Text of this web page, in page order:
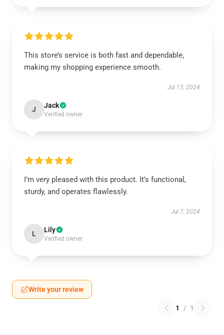
This store’s service is both fast and dependable,
making my shopping experience smooth.
Jul 13, 2024
J Jack
Verified owner
I’m very pleased with this product. It’s functional,
sturdy, and operates flawlessly.
Jul 7, 2024
L Lily
Verified owner
Write your review
1 / 1